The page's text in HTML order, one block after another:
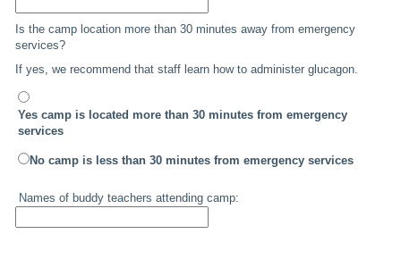
Is the camp location more than 30 minutes away from emergency
services?
If yes, we recommend that staff learn how to administer glucagon.
Yes camp is located more than 30 minutes from emergency
services
No camp is less than 30 minutes from emergency services
Names of buddy teachers attending camp: